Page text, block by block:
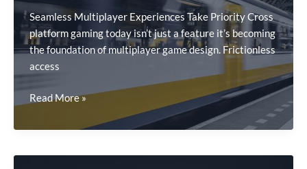
Seamless Multiplayer Experiences Take Priority Cross
platform gaming today isn’t just a feature it’s becoming
the foundation of multiplayer game design. Frictionless
access
Cross-
Gaming
Read More »